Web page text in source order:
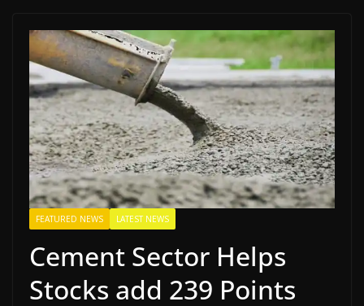
FEATURED NEWS LATEST NEWS
Cement Sector Helps
Stocks add 239 Points